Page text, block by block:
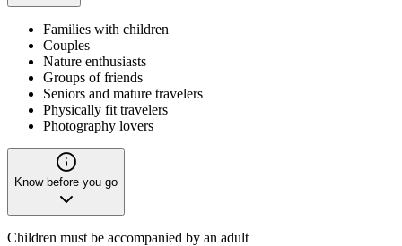
Families with children
Couples
Nature enthusiasts
Groups of friends
Seniors and mature travelers
Physically fit travelers
Photography lovers
Know before you go
Children must be accompanied by an adult